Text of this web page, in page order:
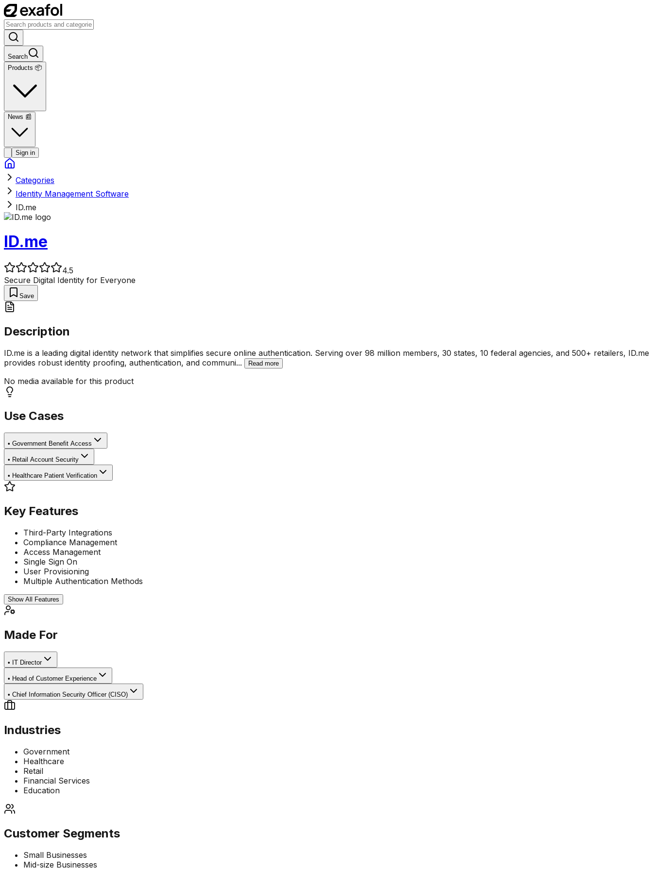
Search
Products 📦
News 📰
Sign in
Categories
Identity Management Software
ID.me
ID.me
4.5
Secure Digital Identity for Everyone
Save
Description
ID.me is a leading digital identity network that simplifies secure online authentication. Serving over 98 million members, 30 states, 10 federal agencies, and 500+ retailers, ID.me
provides robust identity proofing, authentication, and communi... Read more
No media available for this product
Use Cases
• Government Benefit Access
• Retail Account Security
• Healthcare Patient Verification
Key Features
Third-Party Integrations
Compliance Management
Access Management
Single Sign On
User Provisioning
Multiple Authentication Methods
Show All Features
Made For
• IT Director
• Head of Customer Experience
• Chief Information Security Officer (CISO)
Industries
Government
Healthcare
Retail
Financial Services
Education
Customer Segments
Small Businesses
Mid-size Businesses